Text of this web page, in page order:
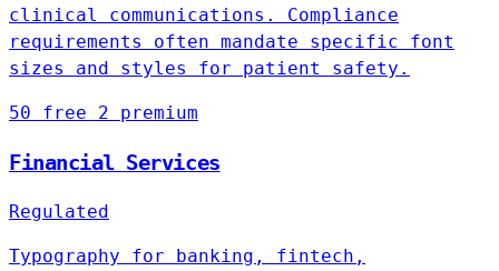
clinical communications. Compliance
requirements often mandate specific font
sizes and styles for patient safety.
50 free 2 premium
Financial Services
Regulated
Typography for banking, fintech,